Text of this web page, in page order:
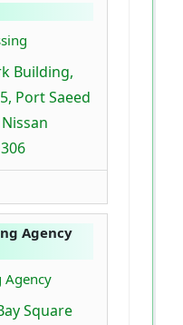
Building,
Port Saeed
Agency
Agency
Square